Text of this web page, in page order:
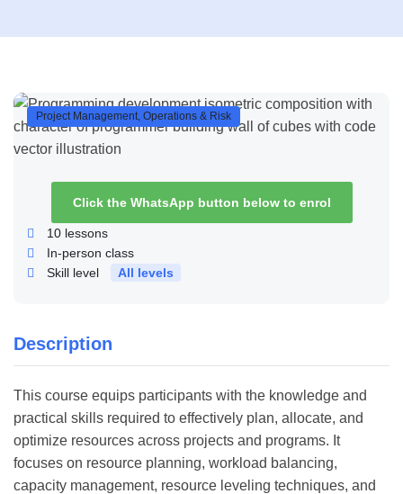
Description
This course equips participants with the knowledge and
practical skills required to effectively plan, allocate, and
optimize resources across projects and programs. It
focuses on resource planning, workload balancing,
capacity management, resource leveling techniques, and
Project Management, Operations & Risk
Click the WhatsApp button below to enrol
10 lessons
In-person class
Skill level
All levels